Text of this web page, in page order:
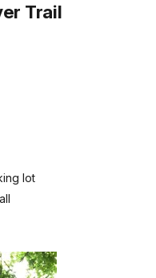
Trail
lot